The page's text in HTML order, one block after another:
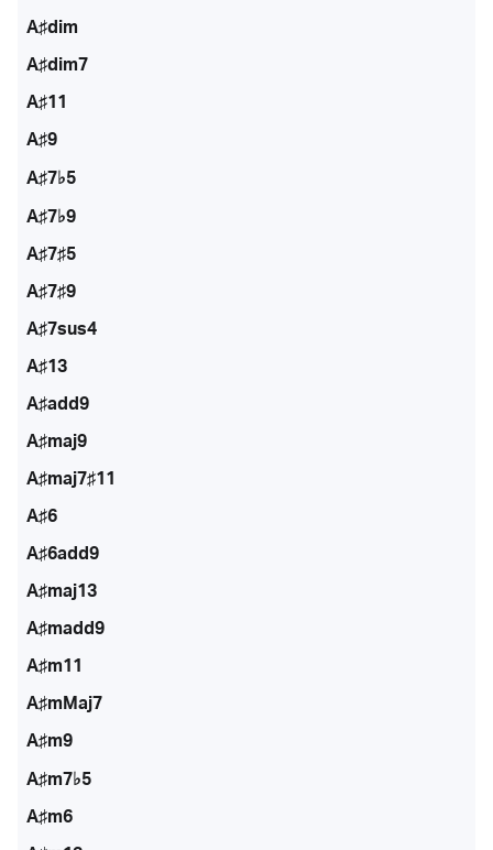
A♯dim
A♯dim7
A♯11
A♯9
A♯7♭5
A♯7♭9
A♯7♯5
A♯7♯9
A♯7sus4
A♯13
A♯add9
A♯maj9
A♯maj7♯11
A♯6
A♯6add9
A♯maj13
A♯madd9
A♯m11
A♯mMaj7
A♯m9
A♯m7♭5
A♯m6